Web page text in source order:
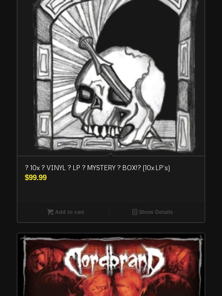
? 10x ? VINYL ? LP ? MYSTERY ? BOX!? (10x LP’s)
$99.99
Add to cart Show Details